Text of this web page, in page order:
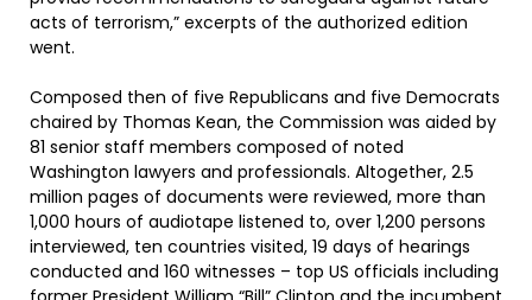
acts of terrorism,” excerpts of the authorized edition
went.
Composed then of five Republicans and five Democrats
chaired by Thomas Kean, the Commission was aided by
81 senior staff members composed of noted
Washington lawyers and professionals. Altogether, 2.5
million pages of documents were reviewed, more than
1,000 hours of audiotape listened to, over 1,200 persons
interviewed, ten countries visited, 19 days of hearings
conducted and 160 witnesses – top US officials including